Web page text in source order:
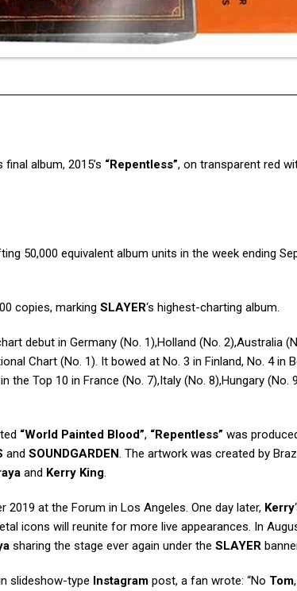
final album, 2015’s “Repentless”, on transparent red
50,000 equivalent album units in the week ending
copies, marking SLAYER‘s highest-charting album.
debut in Germany (No. 1),Holland (No. 2),Australia
Chart (No. 1). It bowed at No. 3 in Finland, No. 4 in
the Top 10 in France (No. 7),Italy (No. 8),Hungary (No.
“World Painted Blood”, “Repentless” was
and SOUNDGARDEN. The artwork was created by
and Kerry King.
at the Forum in Los Angeles. One day later, Kerry
icons will reunite for more live appearances. In
sharing the stage ever again under the SLAYER
slideshow-type Instagram post, a fan wrote: “No Tom